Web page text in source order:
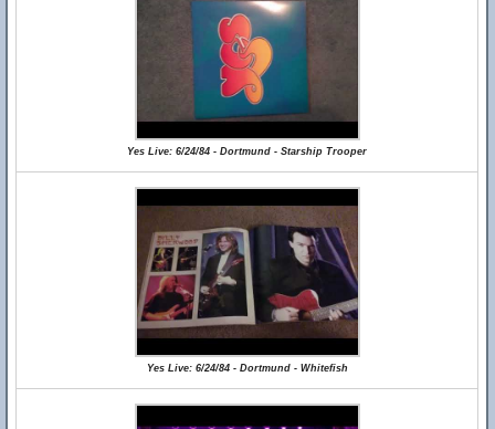
Yes Live: 6/24/84 - Dortmund - Starship Trooper
Yes Live: 6/24/84 - Dortmund - Whitefish